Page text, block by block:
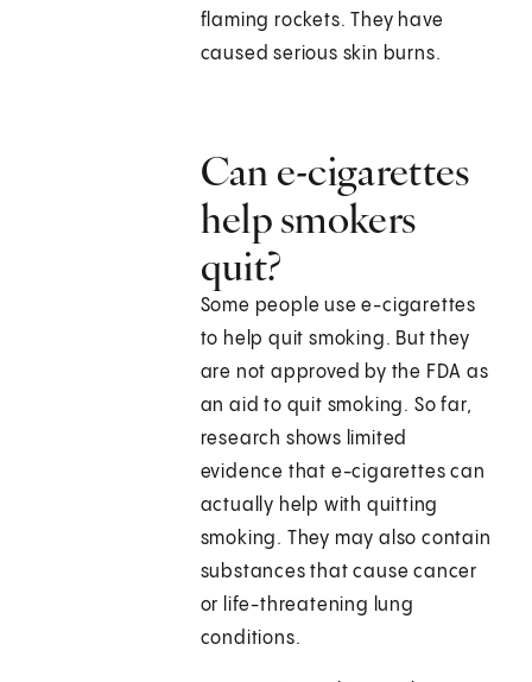
flaming rockets. They have
caused serious skin burns.
Can e-cigarettes
help smokers
quit?
Some people use e-cigarettes
to help quit smoking. But they
are not approved by the FDA as
an aid to quit smoking. So far,
research shows limited
evidence that e-cigarettes can
actually help with quitting
smoking. They may also contain
substances that cause cancer
or life-threatening lung
conditions.